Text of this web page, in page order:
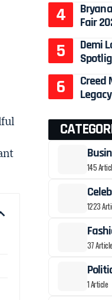
Fair
Demi
Creed
145
1223
37
1 Article